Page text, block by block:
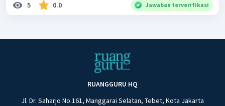
5 0.0 Jawaban terverifikasi
RUANGGURU HQ
Jl. Dr. Saharjo No.161, Manggarai Selatan, Tebet, Kota Jakarta